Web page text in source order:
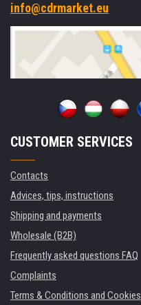
info@cdrmarket.eu
CUSTOMER SERVICES
Contacts
Advices, tips, instructions
Shipping and payments
Wholesale (B2B)
Frequently asked questions FAQ
Complaints
Terms & Conditions and Cookies